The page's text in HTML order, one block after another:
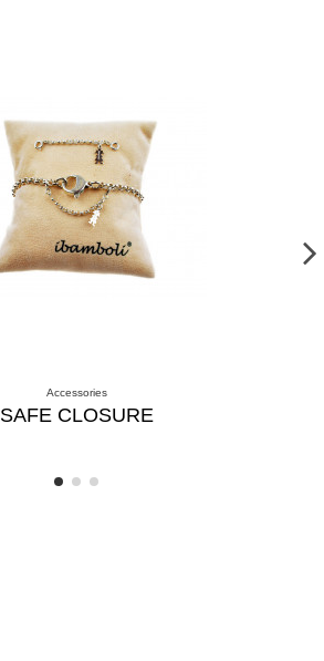
Accessories
SAFE CLOSURE